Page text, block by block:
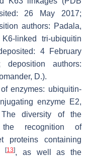
26 May 2017;
authors: Padala,
linked tri-ubiquitin
4 February
authors:
D.).
enzymes: ubiquitin-
enzyme E2,
diversity of the
the recognition of
proteins containing
[13], as well as the